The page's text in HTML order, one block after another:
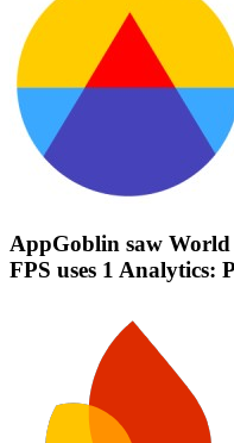
AppGoblin saw
FPS uses 1 Analytics: